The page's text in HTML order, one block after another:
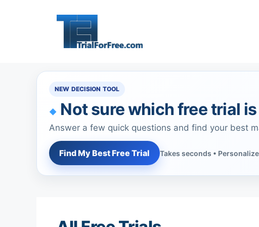
NEW DECISION TOOL
Not sure which free trial
Answer a few quick questions and find your best
Find My Best Free Trial Takes seconds •